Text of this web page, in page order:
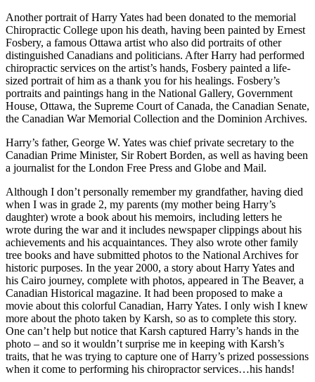
Another portrait of Harry Yates had been donated to the memorial
Chiropractic College upon his death, having been painted by Ernest
Fosbery, a famous Ottawa artist who also did portraits of other
distinguished Canadians and politicians. After Harry had performed
chiropractic services on the artist’s hands, Fosbery painted a life-
sized portrait of him as a thank you for his healings. Fosbery’s
portraits and paintings hang in the National Gallery, Government
House, Ottawa, the Supreme Court of Canada, the Canadian Senate,
the Canadian War Memorial Collection and the Dominion Archives.
Harry’s father, George W. Yates was chief private secretary to the
Canadian Prime Minister, Sir Robert Borden, as well as having been
a journalist for the London Free Press and Globe and Mail.
Although I don’t personally remember my grandfather, having died
when I was in grade 2, my parents (my mother being Harry’s
daughter) wrote a book about his memoirs, including letters he
wrote during the war and it includes newspaper clippings about his
achievements and his acquaintances. They also wrote other family
tree books and have submitted photos to the National Archives for
historic purposes. In the year 2000, a story about Harry Yates and
his Cairo journey, complete with photos, appeared in The Beaver, a
Canadian Historical magazine. It had been proposed to make a
movie about this colorful Canadian, Harry Yates. I only wish I knew
more about the photo taken by Karsh, so as to complete this story.
One can’t help but notice that Karsh captured Harry’s hands in the
photo – and so it wouldn’t surprise me in keeping with Karsh’s
traits, that he was trying to capture one of Harry’s prized possessions
when it come to performing his chiropractor services…his hands!